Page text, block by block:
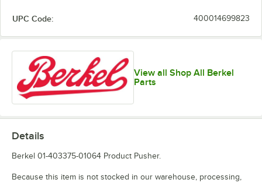
UPC Code: 400014699823
View all Shop All Berkel
Parts
Details
Berkel 01-403375-01064 Product Pusher.
Because this item is not stocked in our warehouse, processing,